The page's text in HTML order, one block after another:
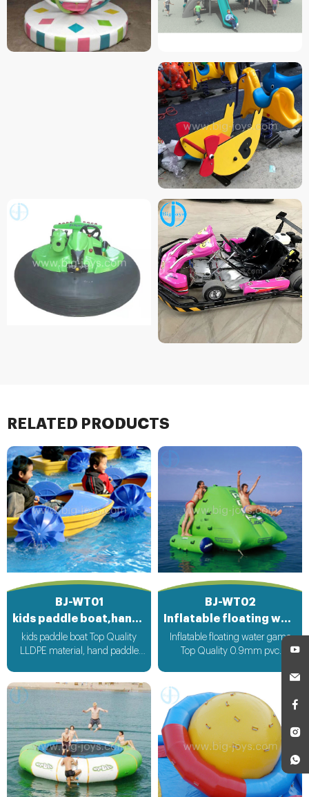
RELATED PRODUCTS
BJ-WT01
kids paddle boat,hand paddle boat
kids paddle boat Top Quality
LLDPE material, hand paddle
BJ-WT02
Inflatable floating water game
Inflatable floating water game
Top Quality 0.9mm pvc